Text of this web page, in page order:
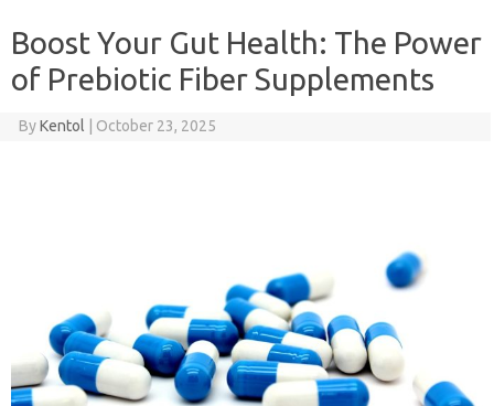
Boost Your Gut Health: The Power
of Prebiotic Fiber Supplements
ByKentol October 23, 2025